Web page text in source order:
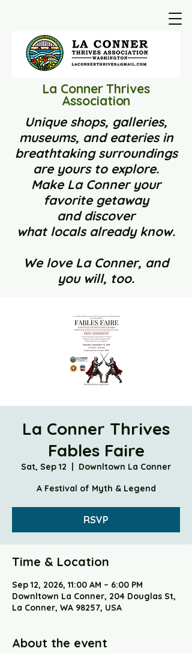
Unique shops, galleries,
museums, and eateries in
breathtaking surroundings
are yours to explore.
Make La Conner your
favorite getaway
anddiscover
what locals already know.
We love La Conner, and
you will, too.
La Conner Thrives
Association
La Conner Thrives
Fables Faire
Sat, Sep 12
  |
Downltown La Conner
A Festival of Myth & Legend
RSVP
Time & Location
Sep 12, 2026, 11:00 AM – 6:00 PM
Downltown La Conner, 204 Douglas St,
La Conner, WA 98257, USA
About the event